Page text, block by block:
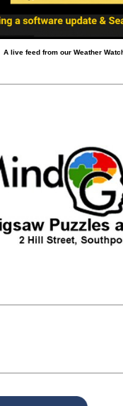
A live feed from our Weather